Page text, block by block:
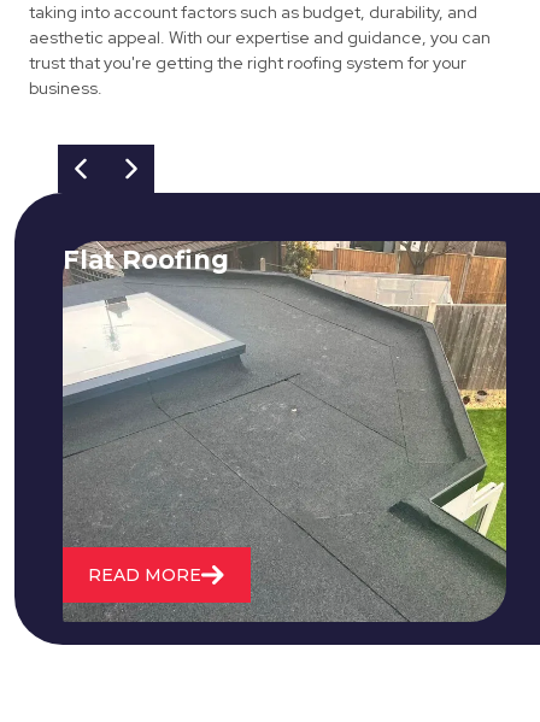
taking into account factors such as budget, durability, and
aesthetic appeal. With our expertise and guidance, you can
trust that you're getting the right roofing system for your
business.
Flat Roofing
We fix all flat roofing problems from
cracking and bubbling to standing
water. We also maintain existing flat
roofs and install entirely new ones.
READ MORE